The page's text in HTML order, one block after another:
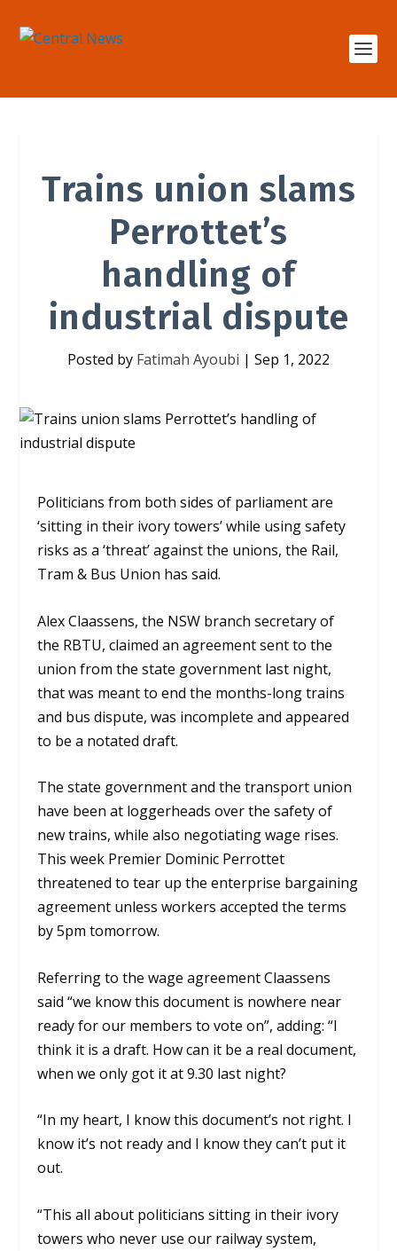
Trains union slams
Perrottet’s
handling of
industrial dispute
Posted by Fatimah Ayoubi | Sep 1, 2022
Politicians from both sides of parliament are
‘sitting in their ivory towers’ while using safety
risks as a ‘threat’ against the unions, the Rail,
Tram & Bus Union has said.
Alex Claassens, the NSW branch secretary of
the RBTU, claimed an agreement sent to the
union from the state government last night,
that was meant to end the months-long trains
and bus dispute, was incomplete and appeared
to be a notated draft.
The state government and the transport union
have been at loggerheads over the safety of
new trains, while also negotiating wage rises.
This week Premier Dominic Perrottet
threatened to tear up the enterprise bargaining
agreement unless workers accepted the terms
by 5pm tomorrow.
Referring to the wage agreement Claassens
said “we know this document is nowhere near
ready for our members to vote on”, adding: “I
think it is a draft. How can it be a real document,
when we only got it at 9.30 last night?
“In my heart, I know this document’s not right. I
know it’s not ready and I know they can’t put it
out.
“This all about politicians sitting in their ivory
towers who never use our railway system,